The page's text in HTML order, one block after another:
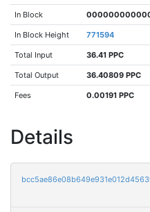
In Block
In Block Height 771594
Total Input 36.41 PPC
Total Output 36.40809 PPC
Fees 0.00191 PPC
Details